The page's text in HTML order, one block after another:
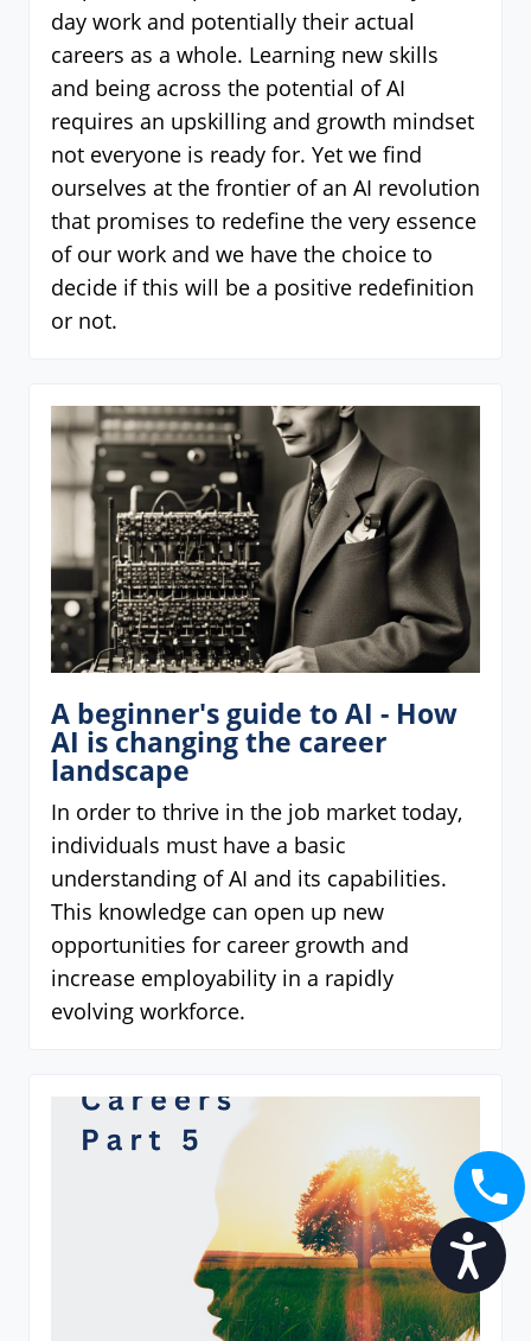
Accessibility
day work and potentially their actual
careers as a whole. Learning new skills
and being across the potential of AI
requires an upskilling and growth mindset
not everyone is ready for. Yet we find
ourselves at the frontier of an AI revolution
that promises to redefine the very essence
of our work and we have the choice to
decide if this will be a positive redefinition
or not.
A beginner's guide to AI - How
AI is changing the career
landscape
In order to thrive in the job market today,
individuals must have a basic
understanding of AI and its capabilities.
This knowledge can open up new
opportunities for career growth and
increase employability in a rapidly
evolving workforce.